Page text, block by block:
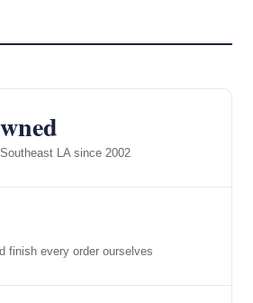
LA since 2002
finish every order ourselves